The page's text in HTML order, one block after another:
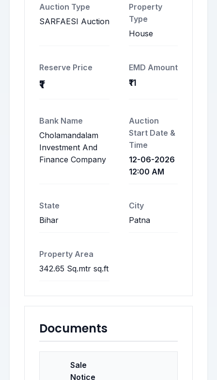
Auction Type
SARFAESI Auction
Property
Type
House
Reserve Price
₹1
EMD Amount
₹11
Bank Name
Cholamandalam
Investment And
Finance Company
Auction
Start Date &
Time
12-06-2026
12:00 AM
State
Bihar
City
Patna
Property Area
342.65 Sq.mtr sq.ft
Documents
Sale
Notice